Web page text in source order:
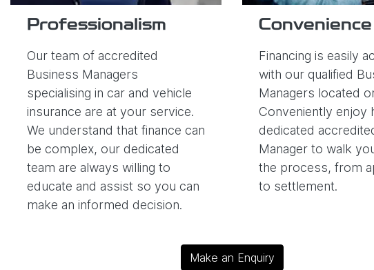
Professionalism
Our team of accredited
Business Managers
specialising in car and vehicle
insurance are at your service.
We understand that finance can
be complex, our dedicated
team are always willing to
educate and assist so you can
make an informed decision.
Convenience
Financing is easily
with our qualified
Managers located
Conveniently enjoy
dedicated
Manager to walk
the process, from
to settlement.
Make an Enquiry